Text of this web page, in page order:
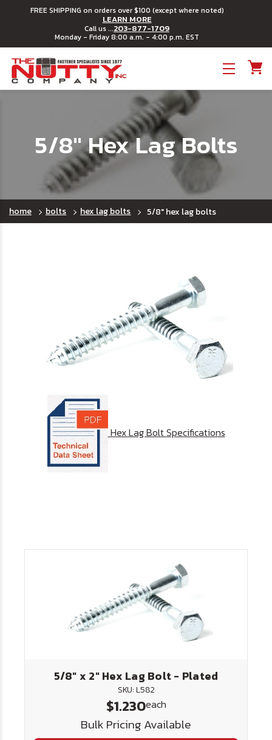
FREE SHIPPING on orders over $100 (except where noted)
LEARN MORE
Call us ...203-877-1709
Monday - Friday 8:00 a.m. - 4:00 p.m. EST
5/8" Hex Lag Bolts
home bolts hex lag bolts 5/8" hex lag bolts
Hex Lag Bolt Specifications
5/8" x 2" Hex Lag Bolt - Plated
SKU: L582
$1.230each
Bulk Pricing Available